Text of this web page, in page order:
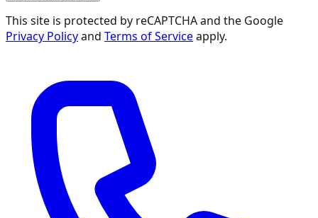
This site is protected by reCAPTCHA and the Google
Privacy Policyand Terms of Serviceapply.